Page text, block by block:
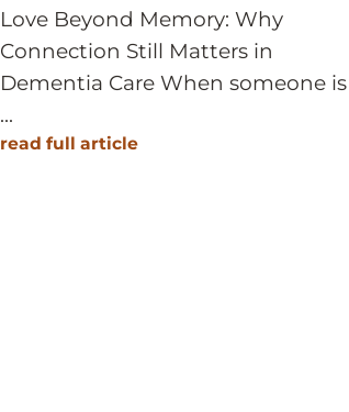
Love Beyond Memory: Why
Connection Still Matters in
Dementia Care When someone is
...
read full article